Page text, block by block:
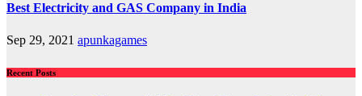
Best Electricity and GAS Company in India
Sep 29, 2021 apunkagames
Recent Posts